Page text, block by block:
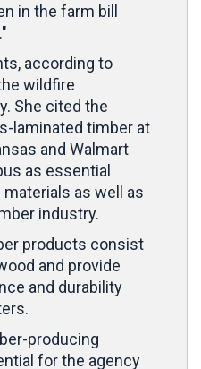
in the farm bill
according to
wildfire
She cited the
laminated timber at
and Walmart
as essential
as well as
industry.
products consist
and provide
and durability
producing
for the agency